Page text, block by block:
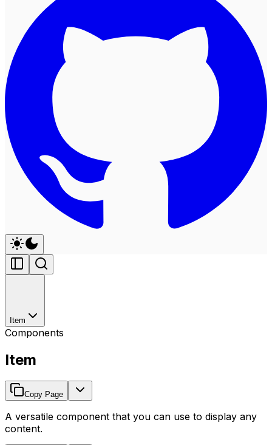
Item
Components
Item
Copy Page
A versatile component that you can use to display any
content.